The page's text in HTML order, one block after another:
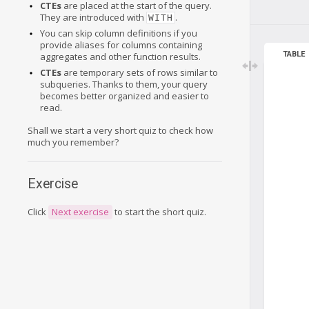
CTEs are placed at the start of the query.
They are introduced with WITH .
You can skip column definitions if you
provide aliases for columns containing
aggregates and other function results.
CTEs are temporary sets of rows similar to
subqueries. Thanks to them, your query
becomes better organized and easier to
read.
Shall we start a very short quiz to check how
much you remember?
Exercise
Click Next exercise to start the short quiz.
TABLE